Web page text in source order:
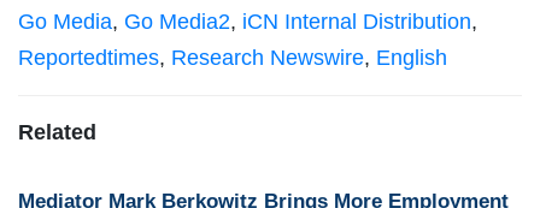
Go Media, Go Media2, iCN Internal Distribution,
Reportedtimes, Research Newswire, English
Related
Mediator Mark Berkowitz Brings More Employment